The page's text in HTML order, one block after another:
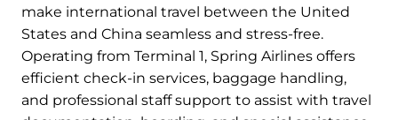
make international travel between the United
States and China seamless and stress-free.
Operating from Terminal 1, Spring Airlines offers
efficient check-in services, baggage handling,
and professional staff support to assist with travel